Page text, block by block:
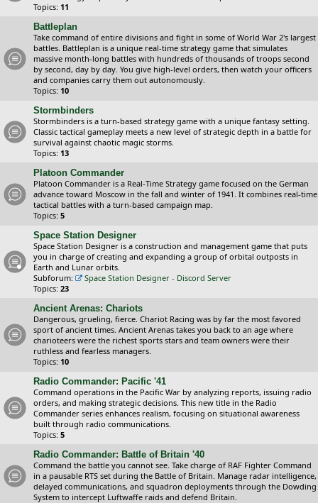
Topics: 11
Battleplan
Take command of entire divisions and fight in some of World War 2's largest
battles. Battleplan is a unique real-time strategy game that simulates
massive month-long battles with hundreds of thousands of troops second
by second, day by day. You give high-level orders, then watch your officers
and companies carry them out autonomously.
Topics: 10
Stormbinders
Stormbinders is a turn-based strategy game with a unique fantasy setting.
Classic tactical gameplay meets a new level of strategic depth in a battle for
survival against chaotic magic storms.
Topics: 13
Platoon Commander
Platoon Commander is a Real-Time Strategy game focused on the German
advance toward Moscow in the fall and winter of 1941. It combines real-time
tactical battles with a turn-based campaign map.
Topics: 5
Space Station Designer
Space Station Designer is a construction and management game that puts
you in charge of creating and expanding a group of orbital outposts in
Earth and Lunar orbits.
Subforum:
Space Station Designer - Discord Server
Topics: 23
Ancient Arenas: Chariots
Dangerous, grueling, fierce. Chariot Racing was by far the most favored
sport of ancient times. Ancient Arenas takes you back to an age where
charioteers were the richest sports stars and team owners were their
ruthless and fearless managers.
Topics: 10
Radio Commander: Pacific '41
Command operations in the Pacific War by analyzing reports, issuing radio
orders, and making strategic decisions. This new title in the Radio
Commander series enhances realism, focusing on situational awareness
built through radio communications.
Topics: 5
Radio Commander: Battle of Britain '40
Command the battle you cannot see. Take charge of RAF Fighter Command
in a pausable RTS set during the Battle of Britain. Manage radar intelligence,
delayed communications, and squadron deployments through the Dowding
System to intercept Luftwaffe raids and defend Britain.